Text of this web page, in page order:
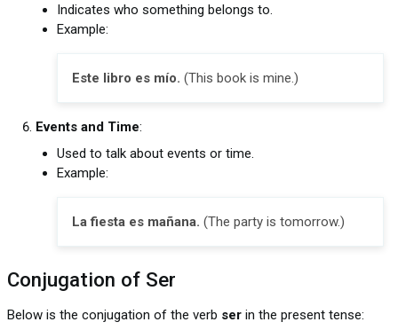
Indicates who something belongs to.
Example:
Este libro es mío. (This book is mine.)
Events and Time:
Used to talk about events or time.
Example:
La fiesta es mañana. (The party is tomorrow.)
Conjugation of Ser
Below is the conjugation of the verb ser in the present tense: